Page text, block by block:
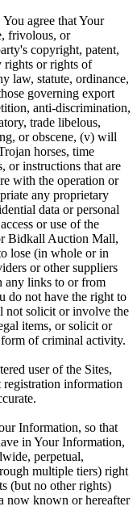
agree that Your
frivolous, or
copyright, patent,
rights or rights of
law, statute, ordinance,
governing export
anti-discrimination,
trade libelous,
or obscene, (v) will
horses, time
or instructions that are
with the operation or
any proprietary
data or personal
or use of the
Bidkall Auction Mall,
lose (in whole or in
or other suppliers
any links to or from
do not have the right to
not solicit or involve the
items, or solicit or
of criminal activity.
user of the Sites,
registration information
Information, so that
in Your Information,
perpetual,
multiple tiers) right
(but no other rights)
now known or hereafter